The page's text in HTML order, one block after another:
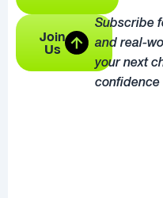
Join
Us
Subscribe
and real-
your next
confidence